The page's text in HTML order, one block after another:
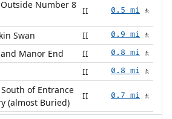
Number 8
II 0.5 mi 🚶
Swan II 0.9 mi 🚶
Manor End II 0.8 mi 🚶
II 0.8 mi 🚶
of Entrance
(almost Buried)
II 0.7 mi 🚶